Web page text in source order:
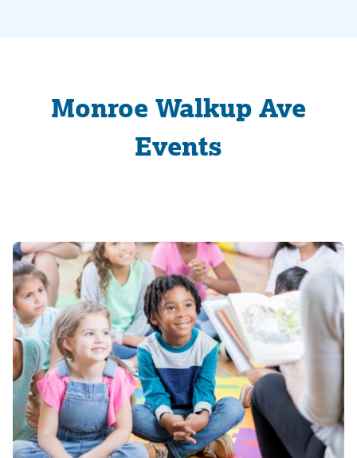
Monroe Walkup Ave
Events